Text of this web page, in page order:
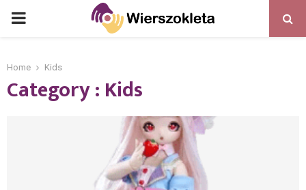
PRIMARY
Home Kids
Category : Kids